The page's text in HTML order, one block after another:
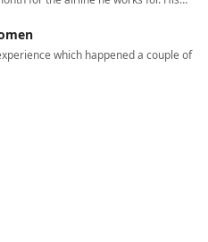
which happened a couple of